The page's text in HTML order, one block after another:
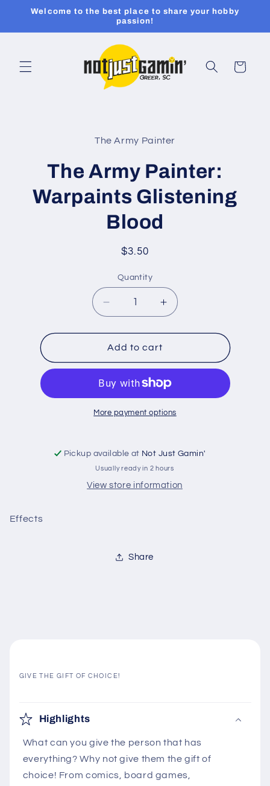
Skip to
Welcome to the best place to share your hobby
passion!
Cart
The Army Painter
The Army Painter:
Warpaints Glistening
Blood
Regular
$3.50
Quantity
Quantity
Decrease
quantity
for
The
Army
Warpaints
Glistening
Blood
Increase
quantity
for
Army
Warpaints
Glistening
Blood
Add to cart
More payment options
Pickup available at Not Just Gamin'
Usually ready in 2 hours
View store information
Effects
Share
GIVE THE GIFT OF CHOICE!
o
Highlights
What can you give the person that has
everything? Why not give them the gift of
choice! From comics, board games,